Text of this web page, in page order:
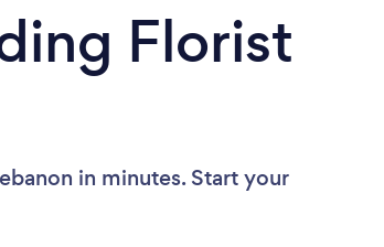
Florist
in minutes. Start your